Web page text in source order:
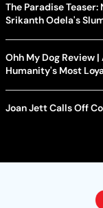
The Paradise
Srikanth Odela's
Ohh My Dog Review
Humanity's Most
Joan Jett Calls Off